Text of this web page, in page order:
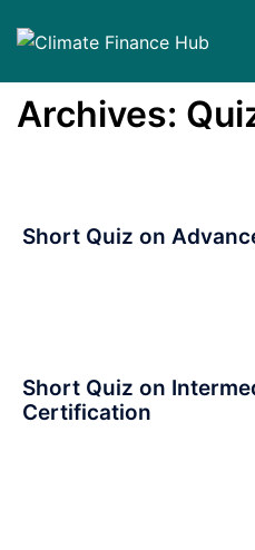
Archives:
Short Quiz on
Short Quiz on
Certification